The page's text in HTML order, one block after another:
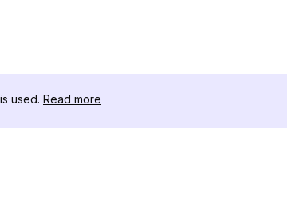
used. Read more